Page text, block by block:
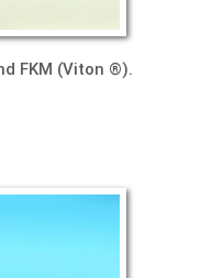
FKM (Viton ®).